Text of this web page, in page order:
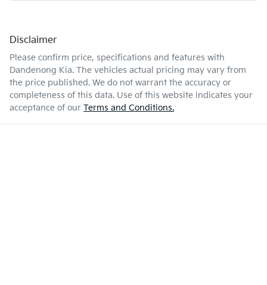
Disclaimer
Please confirm price, specifications and features with
Dandenong Kia. The vehicles actual pricing may vary from
the price published. We do not warrant the accuracy or
completeness of this data. Use of this website indicates your
acceptance of our Terms and Conditions.